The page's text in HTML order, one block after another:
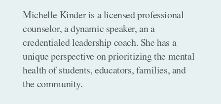
Michelle Kinder is a licensed professional
counselor, a dynamic speaker, an a
credentialed leadership coach. She has a
unique perspective on prioritizing the mental
health of students, educators, families, and
the community.